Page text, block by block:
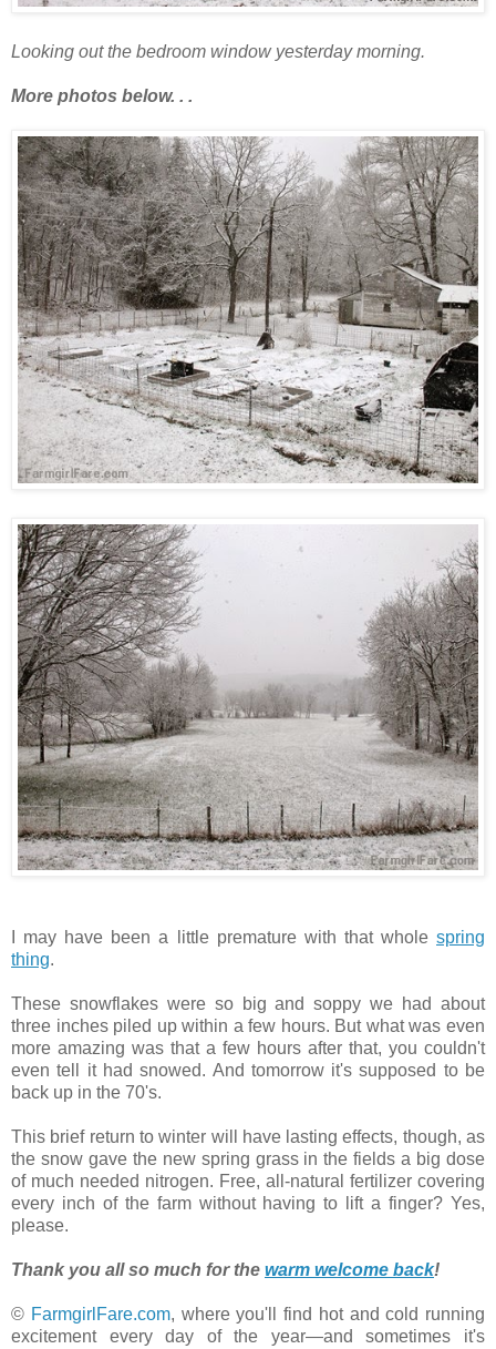
Looking out the bedroom window yesterday morning.
More photos below. . .
I may have been a little premature with that whole spring
thing.
These snowflakes were so big and soppy we had about
three inches piled up within a few hours. But what was even
more amazing was that a few hours after that, you couldn't
even tell it had snowed. And tomorrow it's supposed to be
back up in the 70's.
This brief return to winter will have lasting effects, though, as
the snow gave the new spring grass in the fields a big dose
of much needed nitrogen. Free, all-natural fertilizer covering
every inch of the farm without having to lift a finger? Yes,
please.
Thank you all so much for the warm welcome back!
© FarmgirlFare.com, where you'll find hot and cold running
excitement every day of the year—and sometimes it's